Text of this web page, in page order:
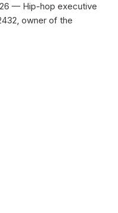
— Hip-hop executive
owner of the